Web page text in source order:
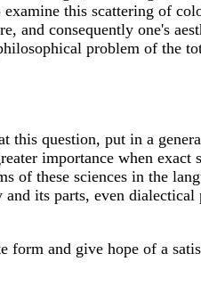
this scattering of
and consequently one's
problem of the
question, put in a
importance when exact
of these sciences in the
its parts, even
form and give hope of a